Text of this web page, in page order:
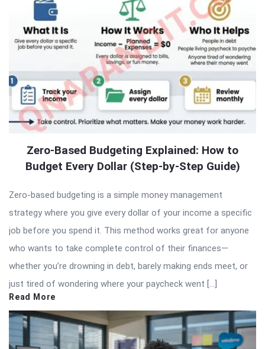
Zero-Based Budgeting Explained: How to
Budget Every Dollar (Step-by-Step Guide)
Zero-based budgeting is a simple money management
strategy where you give every dollar of your income a specific
job before you spend it. This method works great for anyone
who wants to take complete control of their finances—
whether you’re drowning in debt, barely making ends meet, or
just tired of wondering where your paycheck went […]
Read More